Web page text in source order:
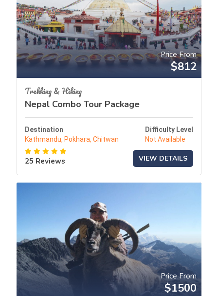
Price From
$812
Trekking & Hiking
Nepal Combo Tour Package
Destination
Kathmandu, Pokhara, Chitwan
Difficulty Level
Not Available
25 Reviews VIEW DETAILS
Price From
$1500